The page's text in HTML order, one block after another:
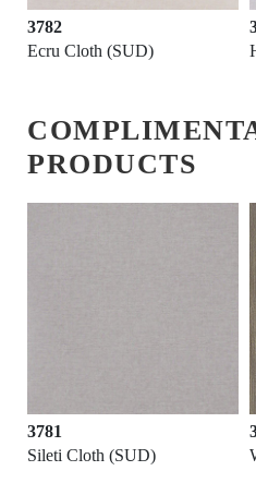
3782
Ecru Cloth (SUD)
PRODUCTS
3781
Sileti Cloth (SUD)